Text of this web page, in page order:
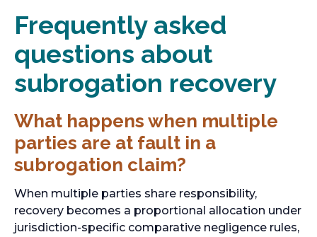
Frequently asked
questions about
subrogation recovery
What happens when multiple
parties are at fault in a
subrogation claim?
When multiple parties share responsibility,
recovery becomes a proportional allocation under
jurisdiction-specific comparative negligence rules,